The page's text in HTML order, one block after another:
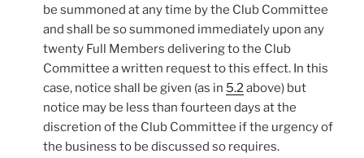
be summoned at any time by the Club Committee
and shall be so summoned immediately upon any
twenty Full Members delivering to the Club
Committee a written request to this effect. In this
case, notice shall be given (as in 5.2above) but
notice may be less than fourteen days at the
discretion of the Club Committee if the urgency of
the business to be discussed so requires.